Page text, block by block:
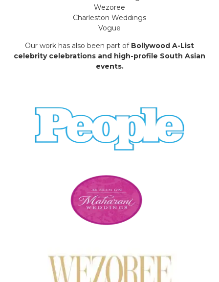
Wezoree
Charleston Weddings
Vogue
Our work has also been part of Bollywood A-List
celebrity celebrations and high-profile South Asian
events.